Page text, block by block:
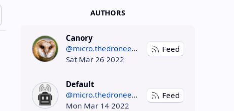
AUTHORS
Canory
@micro.thedroneely.com
Sat Mar 26 2022
Feed
Default
@micro.thedroneely.com
Mon Mar 14 2022
Feed